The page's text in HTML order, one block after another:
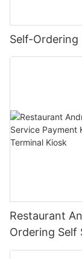
Self-Ordering
Restaurant
Ordering Self
Optional